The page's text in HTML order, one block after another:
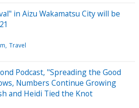
in Aizu Wakamatsu City will be
Travel
Podcast, "Spreading the Good
Numbers Continue Growing
and Heidi Tied the Knot